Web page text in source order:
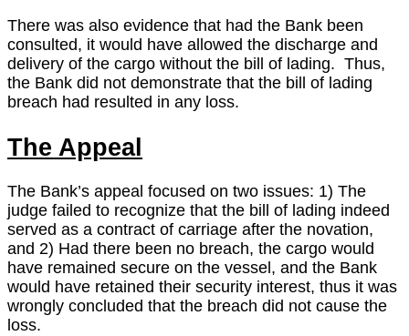
There was also evidence that had the Bank been
consulted, it would have allowed the discharge and
delivery of the cargo without the bill of lading. Thus,
the Bank did not demonstrate that the bill of lading
breach had resulted in any loss.
The Appeal
The Bank’s appeal focused on two issues: 1) The
judge failed to recognize that the bill of lading indeed
served as a contract of carriage after the novation,
and 2) Had there been no breach, the cargo would
have remained secure on the vessel, and the Bank
would have retained their security interest, thus it was
wrongly concluded that the breach did not cause the
loss.